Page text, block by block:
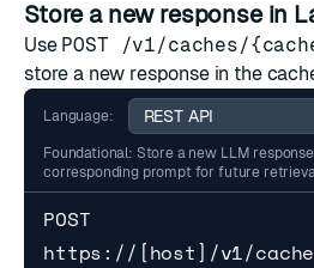
Store a new response in
Use POST /v1/caches/
store a new response in the
Language:
Foundational: Store a new LLM
corresponding prompt for future
POST
https://[host]/v1/